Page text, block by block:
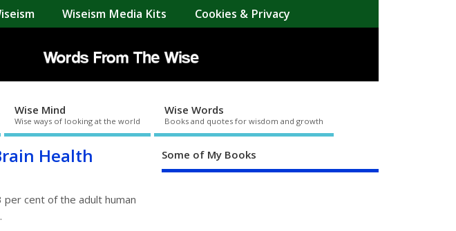
Wiseism Media Kits Cookies & Privacy
Wise Mind
Wise ways of looking at the world
Wise Words
Books and quotes for wisdom and growth
Health
cent of the adult human
Some of My Books